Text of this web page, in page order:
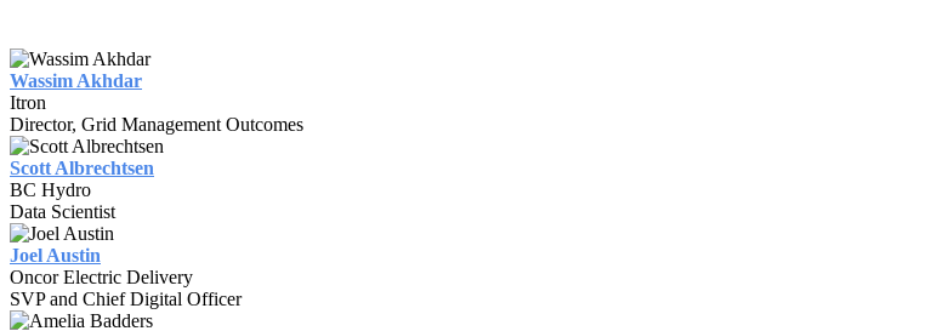
Wassim Akhdar
Itron
Director, Grid Management Outcomes
Scott Albrechtsen
BC Hydro
Data Scientist
Joel Austin
Oncor Electric Delivery
SVP and Chief Digital Officer